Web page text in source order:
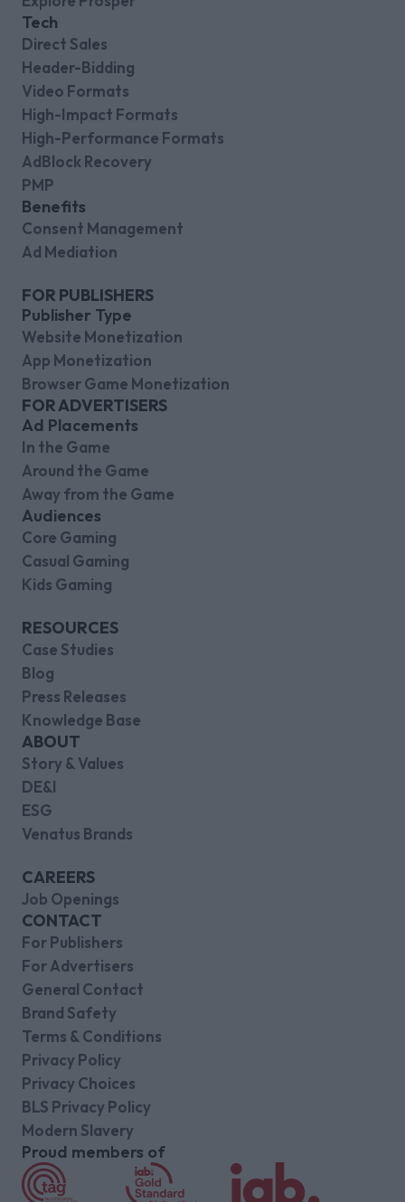
Tech
Direct Sales
Header-Bidding
Video Formats
High-Impact Formats
High-Performance Formats
AdBlock Recovery
PMP
Benefits
Consent Management
Ad Mediation
FOR PUBLISHERS
Publisher Type
Website Monetization
App Monetization
Browser Game Monetization
FOR ADVERTISERS
Ad Placements
In the Game
Around the Game
Away from the Game
Audiences
Core Gaming
Casual Gaming
Kids Gaming
RESOURCES
Case Studies
Blog
Press Releases
Knowledge Base
ABOUT
Story & Values
DE&I
ESG
Venatus Brands
CAREERS
Job Openings
CONTACT
For Publishers
For Advertisers
General Contact
Brand Safety
Terms & Conditions
Privacy Policy
Privacy Choices
BLS Privacy Policy
Modern Slavery
Proud members of